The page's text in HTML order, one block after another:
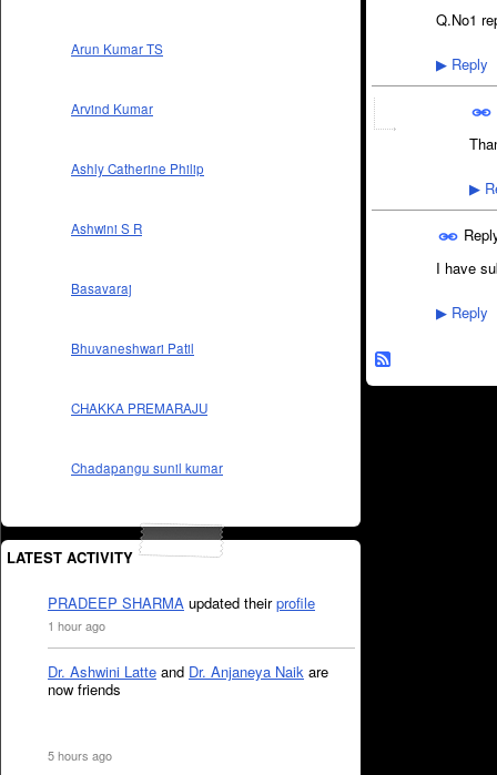
Arun Kumar TS
Arvind Kumar
Ashly Catherine Philip
Ashwini S R
Basavaraj
Bhuvaneshwari Patil
CHAKKA PREMARAJU
Chadapangu sunil kumar
LATEST ACTIVITY
PRADEEP SHARMA updated theirprofile
1 hour ago
Dr. Ashwini Latte and Dr. Anjaneya Naik are
now friends
5 hours ago
Q.No1
▶ Reply
▶
I have
▶ Reply